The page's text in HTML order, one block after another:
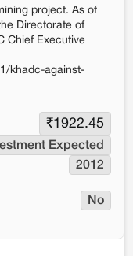
project. As of
Directorate of
Chief Executive
khadc-against-
₹1922.45
Expected
2012
No